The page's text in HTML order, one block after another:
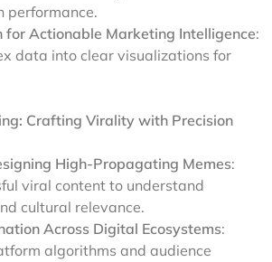
performance.
for Actionable Marketing Intelligence:
data into clear visualizations for
Crafting Virality with Precision
High-Propagating Memes:
viral content to understand
cultural relevance.
Across Digital Ecosystems:
algorithms and audience